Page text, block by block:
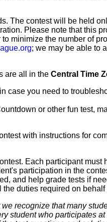
The contest will be held
Please note that this
minimize the number of
; we may be able to
are all in the Central Time
case you need to
or other fun test,
with instructions for
Each participant
participation in the
and help grade tests if
duties required on
recognize that many
student who participates